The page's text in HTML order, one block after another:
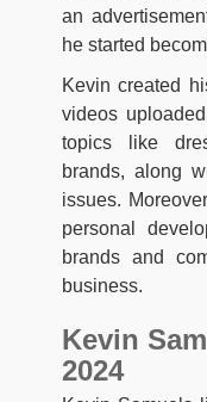
an
he started
Kevin created
videos
topics like
brands, along
issues.
personal
brands and
business.
Kevin
2024